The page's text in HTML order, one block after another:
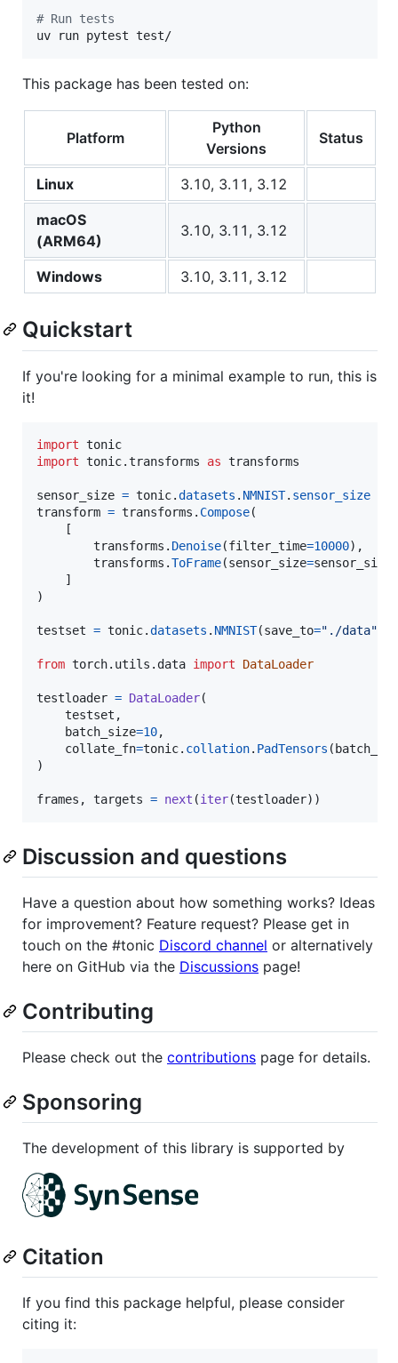
# Run tests
uv run pytest test/
This package has been tested on:
Platform
Python
Versions
Status
Linux
3.10, 3.11, 3.12
macOS
(ARM64)
3.10, 3.11, 3.12
Windows 3.10, 3.11, 3.12
Quickstart
If you're looking for a minimal example to run, this is
it!
import tonic
import tonic.transforms as transforms
sensor_size = tonic.datasets . NMNIST. sensor_size
transform = transforms . Compose(
    [
transforms . Denoise(filter_time=10000),
transforms .ToFrame(sensor_size=sensor_size
    ]
)
testset = tonic.datasets . NMNIST(save_to="./data"
from torch. utils . data import DataLoader
testloader = DataLoader(
testset ,
batch_size=10,
collate_fn=tonic. collation. PadTensors (
)
frames , targets = next (iter(testloader))
Discussion and questions
Have a question about how something works? Ideas
for improvement? Feature request? Please get in
touch on the #tonic Discord channel or alternatively
here on GitHub via the Discussions page!
Contributing
Please check out the contributions page for details.
Sponsoring
The development of this library is supported by
Citation
If you find this package helpful, please consider
citing it: